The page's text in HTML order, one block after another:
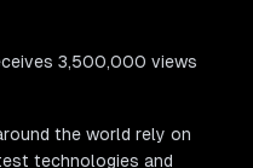
3,500,000 views
the world rely on
technologies and